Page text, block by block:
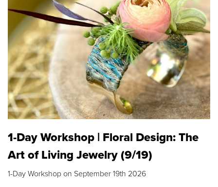
1-Day Workshop | Floral Design: The
Art of Living Jewelry (9/19)
1-Day Workshop on September 19th 2026